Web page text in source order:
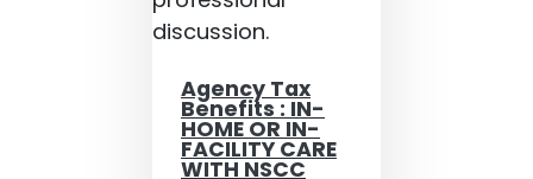
Agency Tax
Benefits : IN-
HOME OR IN-
FACILITY CARE
WITH NSCC